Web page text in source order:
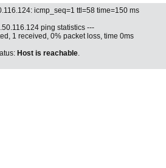
icmp_seq=1 ttl=58 time=150 ms
ping statistics ---
1 received, 0% packet loss, time 0ms
Host is reachable.